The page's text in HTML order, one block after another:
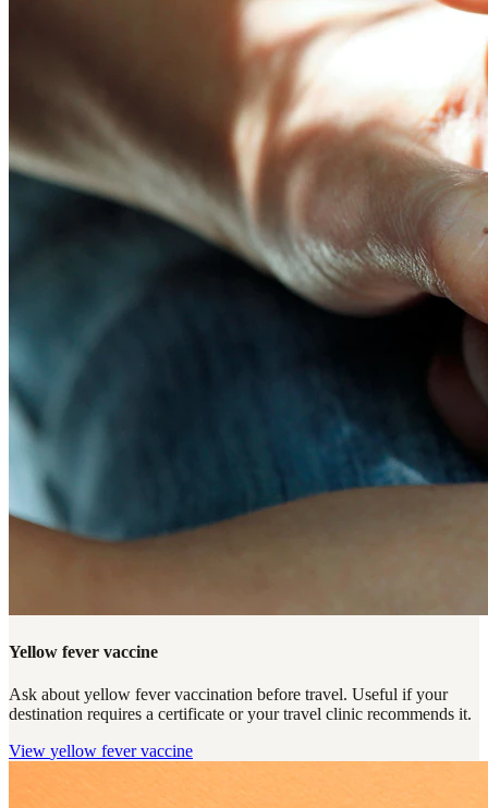
Yellow fever vaccine
Ask about yellow fever vaccination before travel. Useful if your
destination requires a certificate or your travel clinic recommends it.
View yellow fever vaccine